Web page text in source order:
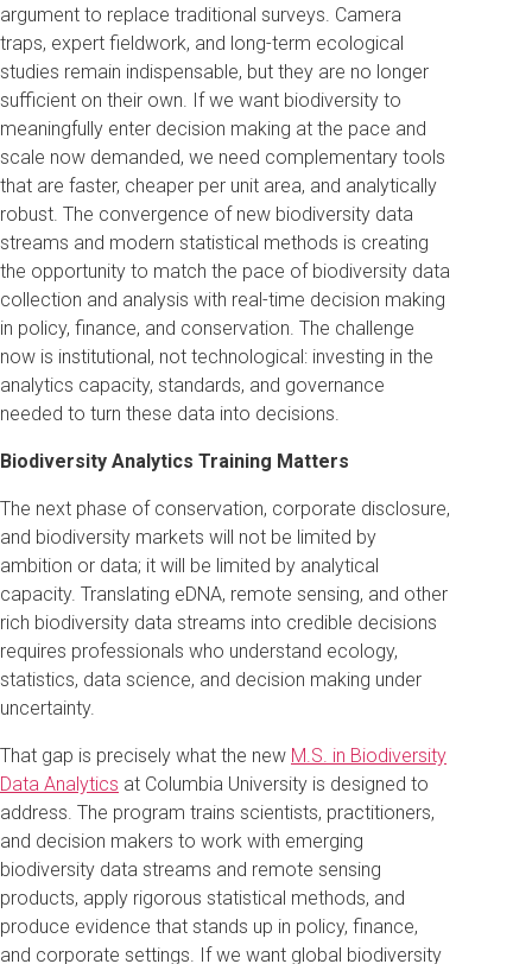
argument to replace traditional surveys. Camera
traps, expert fieldwork, and long-term ecological
studies remain indispensable, but they are no longer
sufficient on their own. If we want biodiversity to
meaningfully enter decision making at the pace and
scale now demanded, we need complementary tools
that are faster, cheaper per unit area, and analytically
robust. The convergence of new biodiversity data
streams and modern statistical methods is creating
the opportunity to match the pace of biodiversity data
collection and analysis with real-time decision making
in policy, finance, and conservation. The challenge
now is institutional, not technological: investing in the
analytics capacity, standards, and governance
needed to turn these data into decisions.
Biodiversity Analytics Training Matters
The next phase of conservation, corporate disclosure,
and biodiversity markets will not be limited by
ambition or data; it will be limited by analytical
capacity. Translating eDNA, remote sensing, and other
rich biodiversity data streams into credible decisions
requires professionals who understand ecology,
statistics, data science, and decision making under
uncertainty.
That gap is precisely what the new M.S. in Biodiversity
Data Analytics at Columbia University is designed to
address. The program trains scientists, practitioners,
and decision makers to work with emerging
biodiversity data streams and remote sensing
products, apply rigorous statistical methods, and
produce evidence that stands up in policy, finance,
and corporate settings. If we want global biodiversity